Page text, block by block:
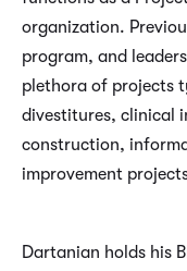
organization.
program, and
plethora of projects
divestitures, clinical
construction,
improvement
Dartanian holds his